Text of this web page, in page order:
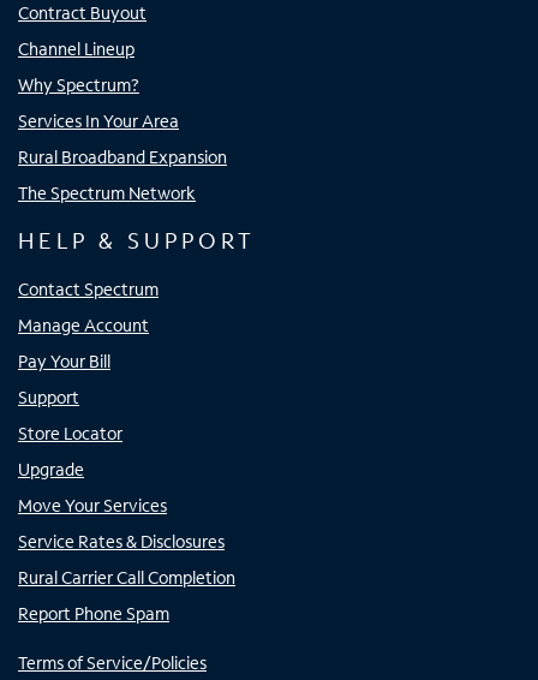
Contract Buyout
Channel Lineup
Why Spectrum?
Services In Your Area
Rural Broadband Expansion
The Spectrum Network
HELP & SUPPORT
Contact Spectrum
Manage Account
Pay Your Bill
Support
Store Locator
Upgrade
Move Your Services
Service Rates & Disclosures
Rural Carrier Call Completion
Report Phone Spam
Terms of Service/Policies